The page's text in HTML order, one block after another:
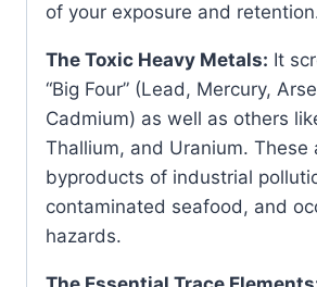
of your exposure and
The Toxic Heavy Metals: It
“Big Four” (Lead, Mercury,
Cadmium) as well as others
Thallium, and Uranium. These
byproducts of industrial
contaminated seafood, and
hazards.